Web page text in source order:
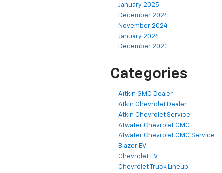
January 2025
December 2024
November 2024
January 2024
December 2023
Categories
Aitkin GMC Dealer
Atkin Chevrolet Dealer
Atkin Chevrolet Service
Atwater Chevrolet GMC
Atwater Chevrolet GMC Service
Blazer EV
Chevrolet EV
Chevrolet Truck Lineup